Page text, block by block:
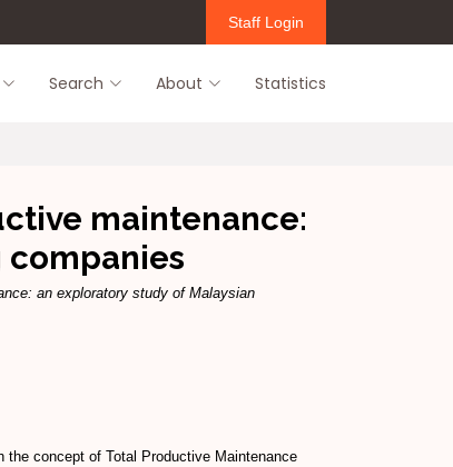
Staff Login
Search About Statistics
maintenance:
an exploratory study of Malaysian
concept of Total Productive Maintenance